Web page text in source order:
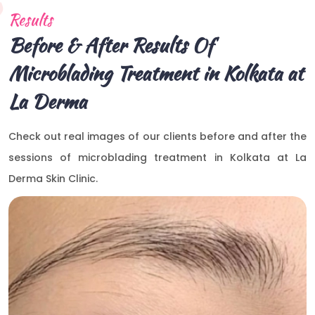
Results
Before & After Results Of
Microblading Treatment in Kolkata at
La Derma
Check out real images of our clients before and after the
sessions of microblading treatment in Kolkata at La
Derma Skin Clinic.